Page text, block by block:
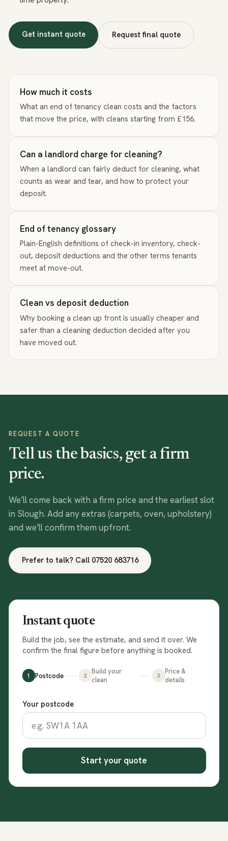
Get instant quote Request final quote
How much it costs
What an end of tenancy clean costs and the factors
that move the price, with cleans starting from £156.
Can a landlord charge for cleaning?
When a landlord can fairly deduct for cleaning, what
counts as wear and tear, and how to protect your
deposit.
End of tenancy glossary
Plain-English definitions of check-in inventory, check-
out, deposit deductions and the other terms tenants
meet at move-out.
Clean vs deposit deduction
Why booking a clean up front is usually cheaper and
safer than a cleaning deduction decided after you
have moved out.
REQUEST A QUOTE
Tell us the basics, get a firm
price.
We’ll come back with a firm price and the earliest slot
in Slough. Add any extras (carpets, oven, upholstery)
and we’ll confirm them upfront.
Prefer to talk? Call 07520 683716
Instant quote
Build the job, see the estimate, and send it over. We
confirm the final figure before anything is booked.
1 Postcode 2
Build your
clean
3
Price &
details
Your postcode
Start your quote